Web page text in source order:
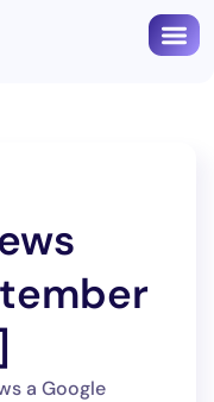
a Google